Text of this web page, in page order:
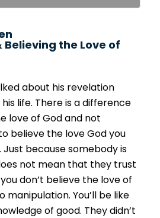
Believing the Love of
about his revelation
life. There is a difference
love of God and not
believe the love God you
because somebody is
not mean that they trust
don’t believe the love of
You’ll be like
of good. They didn’t